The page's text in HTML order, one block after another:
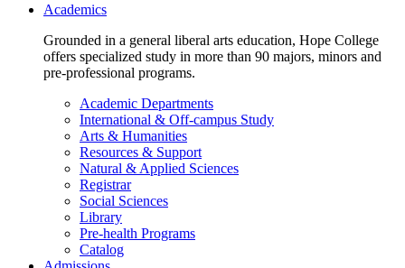
Academics
Grounded in a general liberal arts education, Hope College
offers specialized study in more than 90 majors, minors and
pre-professional programs.
Academic Departments
International & Off-campus Study
Arts & Humanities
Resources & Support
Natural & Applied Sciences
Registrar
Social Sciences
Library
Pre-health Programs
Catalog